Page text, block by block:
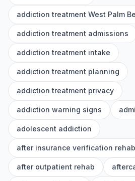
addiction treatment West Palm
addiction treatment admissions
addiction treatment intake
addiction treatment planning
addiction treatment privacy
addiction warning signs
adolescent addiction
after insurance verification rehab
after outpatient rehab